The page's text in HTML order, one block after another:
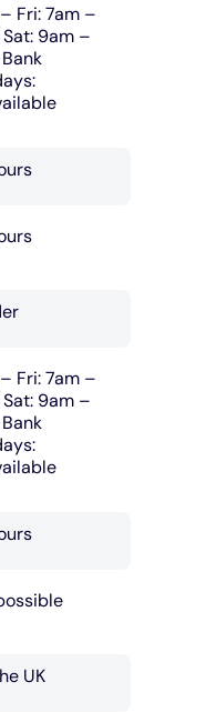
Fri: 7am –
9am –
Fri: 7am –
9am –
UK